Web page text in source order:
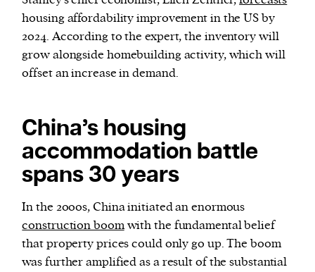
housing affordability improvement in the US by
2024. According to the expert, the inventory will
grow alongside homebuilding activity, which will
offset an increase in demand.
China’s housing
accommodation battle
spans 30 years
In the 2000s, China initiated an enormous
construction boomwith the fundamental belief
that property prices could only go up. The boom
was further amplified as a result of the substantial